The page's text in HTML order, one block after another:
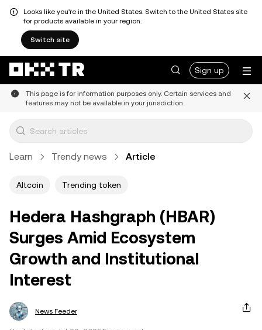
Looks like you're in the United States. Switch to the United States site
for products available in your region.
Switch site
Sign up
This page is for information purposes only. Certain services and
features may not be available in your jurisdiction.
Learn Trendy news Article
Altcoin Trending token
Hedera Hashgraph (HBAR)
Surges Amid Ecosystem
Growth and Institutional
Interest
News Feeder